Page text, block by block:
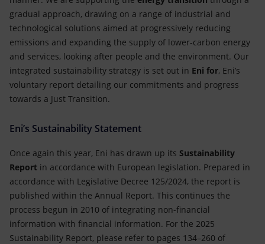
gradual approach, drawing on a range of industrial and
technological solutions aimed at progressively reducing
emissions and expanding the supply of lower-carbon energy
and services, looking after people and the environment. Our
integrated sustainability strategy is set out in Eni for, Eni’s
voluntary report detailing our commitments and progress
towards a Just Transition.
Eni’s Sustainability Statement
Once again this year, Eni has drawn up its Sustainability
Report in accordance with European legislation. Prepared in
accordance with Legislative Decree 125/2024, the report is
published within the Annual Report. This continues the
process begun in 2010 of integrating non-financial
information with financial information. For the 2025
Sustainability Report, please refer to pages 134–260 of